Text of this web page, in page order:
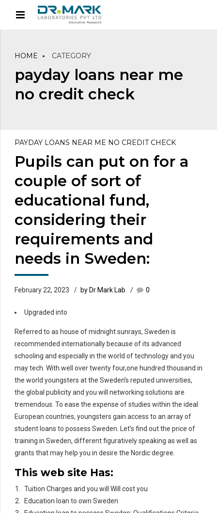
HOME CATEGORY
payday loans near me
no credit check
PAYDAY LOANS NEAR ME NO CREDIT CHECK
Pupils can put on for a
couple of sort of
educational fund,
considering their
requirements and
needs in Sweden:
February 22, 2023 by Dr Mark Lab 0
Upgraded into
Referred to as house of midnight sunrays, Sweden is
recommended internationally because of its advanced
schooling and especially in the world of technology and you
may tech. With well over twenty four,one hundred thousand in
the world youngsters at the Sweden’s reputed universities,
the global publicity and you will networking solutions are
tremendous. To ease the expense of studies within the ideal
European countries, youngsters gain access to an array of
student loans to possess Sweden. Let’s find out the price of
training in Sweden, different figuratively speaking as well as
grants that may help you in desire the Nordic degree.
This web site Has:
Tuition Charges and you will Will cost you
Education loan to own Sweden